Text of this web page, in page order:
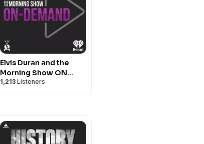
Elvis Duran and the
Morning Show ON
DEMAND
1,213 Listeners